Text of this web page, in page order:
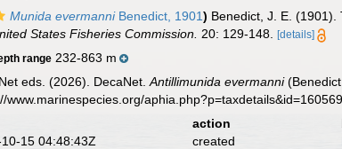
Munida evermanniBenedict, 1901) Benedict, J. E.
States Fisheries Commission. 20: 129-148. [details]
range 232-863 m
eds. (2026). DecaNet.Antillimunida evermanni
www.marinespecies.org/
action
15 04:48:43Z
created